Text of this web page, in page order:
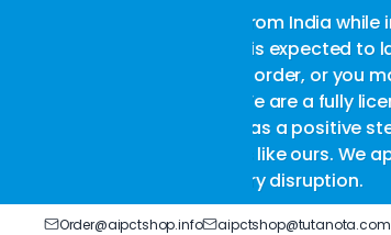
Order@aipctshop.info aipctshop@tutanota.com